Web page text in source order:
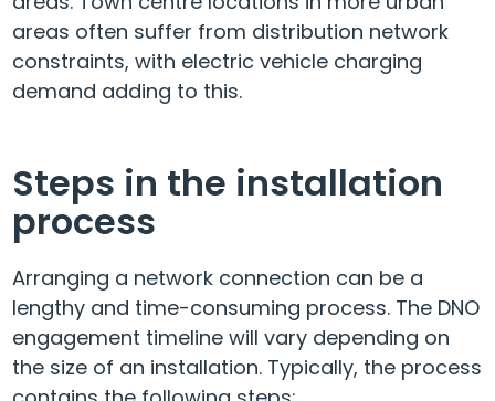
areas often suffer from distribution network
constraints, with electric vehicle charging
demand adding to this.
Steps in the installation
process
Arranging a network connection can be a
lengthy and time-consuming process. The DNO
engagement timeline will vary depending on
the size of an installation. Typically, the process